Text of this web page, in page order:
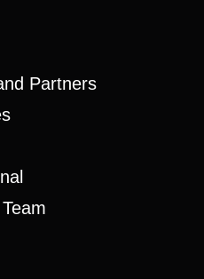
Partners